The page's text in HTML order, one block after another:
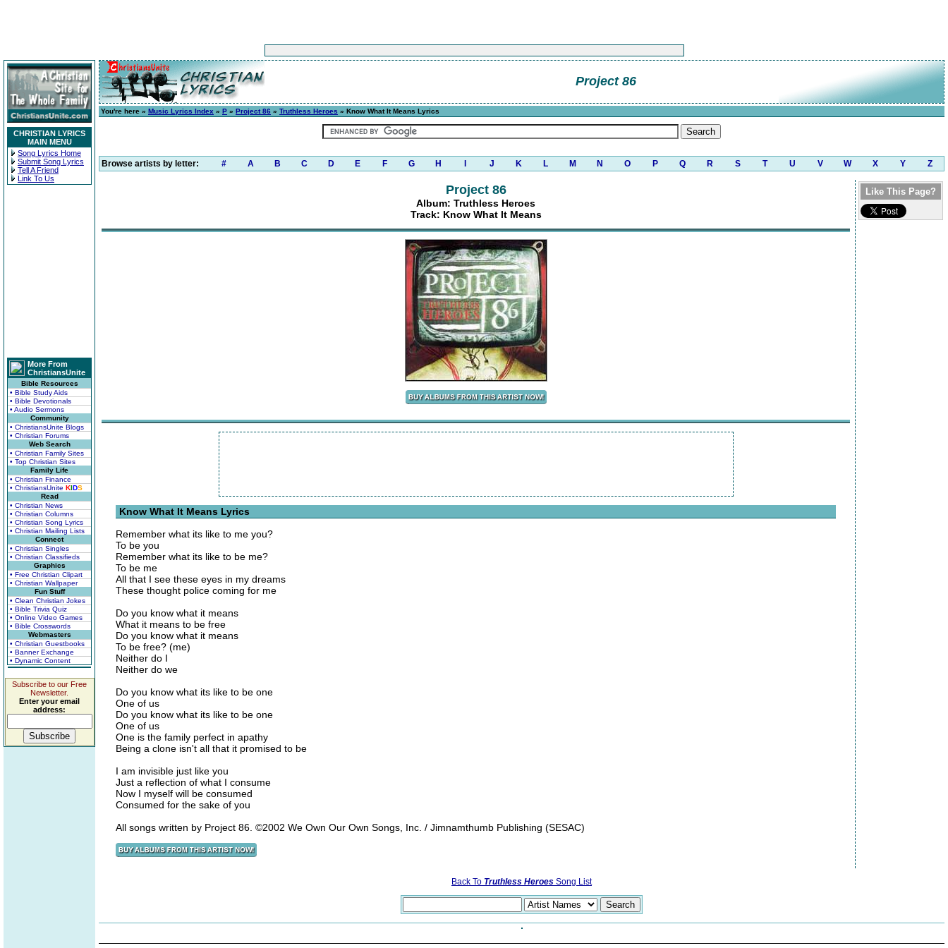
CHRISTIAN LYRICS
MAIN MENU
Song Lyrics Home
Submit Song Lyrics
Tell A Friend
Link To Us
More From
ChristiansUnite
Bible Resources
• Bible Study Aids
• Bible Devotionals
• Audio Sermons
Community
• ChristiansUnite Blogs
• Christian Forums
Web Search
• Christian Family Sites
• Top Christian Sites
Family Life
• Christian Finance
• ChristiansUnite KIDS
Read
• Christian News
• Christian Columns
• Christian Song Lyrics
• Christian Mailing Lists
Connect
• Christian Singles
• Christian Classifieds
Graphics
• Free Christian Clipart
• Christian Wallpaper
Fun Stuff
• Clean Christian Jokes
• Bible Trivia Quiz
• Online Video Games
• Bible Crosswords
Webmasters
• Christian Guestbooks
• Banner Exchange
• Dynamic Content
Subscribe to our Free
Newsletter.
Enter your email
address:
Project 86
You're here » Music Lyrics Index » P » Project 86 » Truthless Heroes » Know What It Means Lyrics
Browse artists by letter: # A B C D E F G H J K L M N O P Q R S T U V W X Y Z
Project 86
Album: Truthless Heroes
Track: Know What It Means
Know What It Means Lyrics
Remember what its like to me you?
To be you
Remember what its like to be me?
To be me
All that I see these eyes in my dreams
These thought police coming for me
Do you know what it means
What it means to be free
Do you know what it means
To be free? (me)
Neither do I
Neither do we
Do you know what its like to be one
One of us
Do you know what its like to be one
One of us
One is the family perfect in apathy
Being a clone isn't all that it promised to be
I am invisible just like you
Just a reflection of what I consume
Now I myself will be consumed
Consumed for the sake of you
All songs written by Project 86. ©2002 We Own Our Own Songs, Inc. / Jimnamthumb Publishing (SESAC)
Like This Page?
Back To Truthless Heroes Song List